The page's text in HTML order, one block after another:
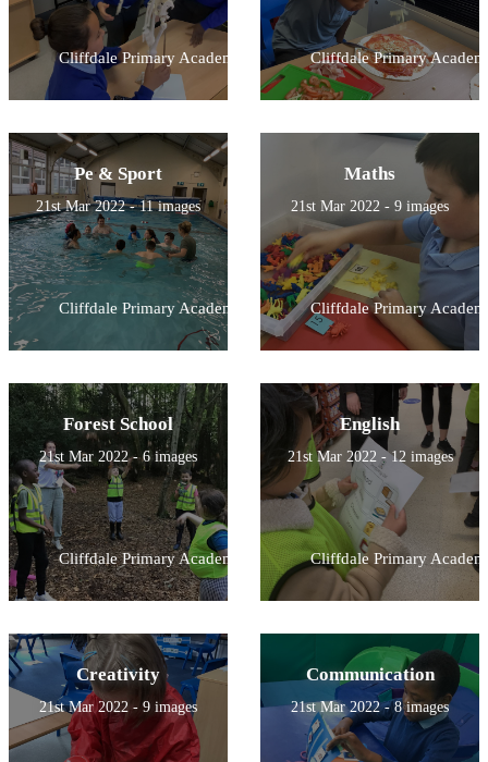
Cliffdale Primary Academy Cliffdale Primary
Pe & Sport
21st Mar 2022 - 11 images
Cliffdale Primary Academy
Maths
21st Mar 2022 - 9 images
Cliffdale Primary
Forest School
21st Mar 2022 - 6 images
Cliffdale Primary Academy
English
21st Mar 2022 - 12 images
Cliffdale Primary
Creativity
21st Mar 2022 - 9 images
Communication
21st Mar 2022 - 8 images